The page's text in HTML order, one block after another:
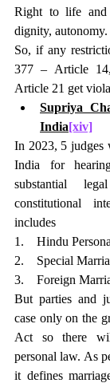
Right to life and
dignity, autonomy.
So, if any
377 – Article
Article 21 get
Supriya
India[xiv]
In 2023, 5 judges
India for
substantial
constitutional
includes
1.    Hindu
2.    Special
3.    Foreign
But parties and
case only on the
Act so there
personal law. As
it defines